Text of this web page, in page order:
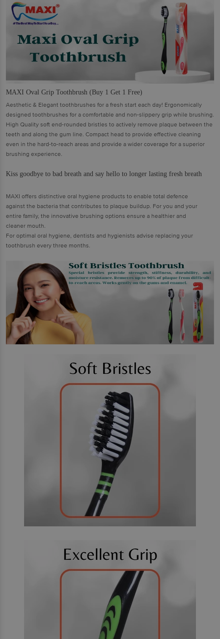
MAXI Oval Grip Toothbrush (Buy 1 Get 1 Free)
Aesthetic & Elegant toothbrushes for a fresh start each day! Ergonomically
designed toothbrushes for a comfortable and non-slippery grip while brushing.
High Quality soft end-rounded bristles to actively remove plaque between the
teeth and along the gum line. Compact head to provide effective cleaning
even in the hard-to-reach areas and provide a wider coverage for a superior
brushing experience.
Kiss goodbye to bad breath and say hello to longer lasting fresh breath
MAXI offers distinctive oral hygiene products to enable total defence
against the bacteria that contributes to plaque buildup. For you and your
entire family, the innovative brushing options ensure a healthier and
cleaner mouth.
For optimal oral hygiene, dentists and hygienists advise replacing your
toothbrush every three months.